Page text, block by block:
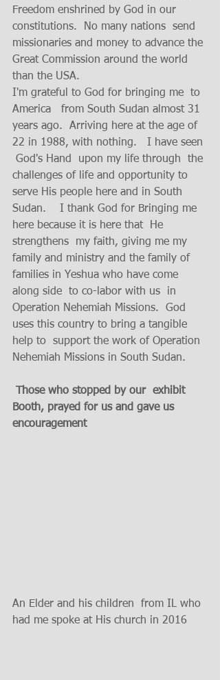
Freedom enshrined by God in our
constitutions.  No many nations  send
missionaries and money to advance the
Great Commission around the world
than the USA.
I'm grateful to God for bringing me  to
America   from South Sudan almost 31
years ago.  Arriving here at the age of
22 in 1988, with nothing.   I have seen
God's Hand  upon my life through  the
challenges of life and opportunity to
serve His people here and in South
Sudan.    I thank God for Bringing me
here because it is here that  He
strengthens  my faith, giving me my
family and ministry and the family of
families in Yeshua who have come
along side  to co-labor with us  in
Operation Nehemiah Missions.  God
uses this country to bring a tangible
help to  support the work of Operation
Nehemiah Missions in South Sudan.
Booth, prayed for us and gave us
encouragement
An Elder and his children  from IL who
had me spoke at His church in 2016